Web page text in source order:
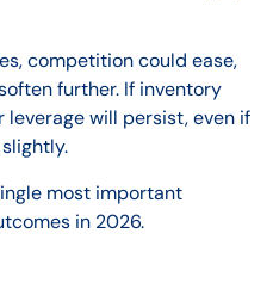
competition could ease,
further. If inventory
leverage will persist, even if
most important
in 2026.